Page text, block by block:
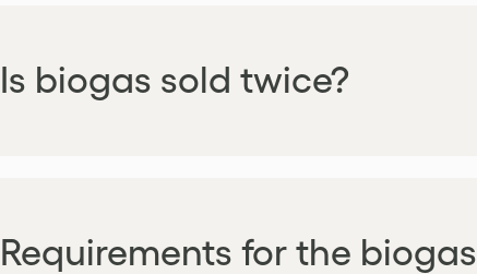
Is biogas sold twice?
Requirements for the biogas